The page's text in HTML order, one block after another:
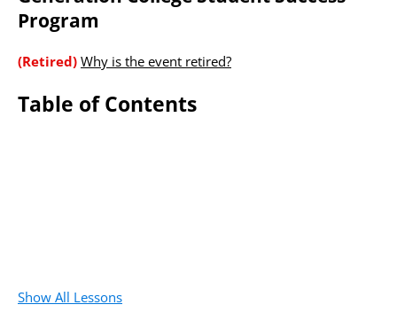
Program
(Retired) Why is the event retired?
Table of Contents
Show All Lessons